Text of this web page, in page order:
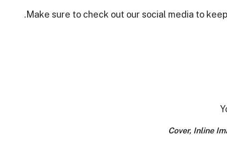
Make sure to check out our social media to
Cover, Inline